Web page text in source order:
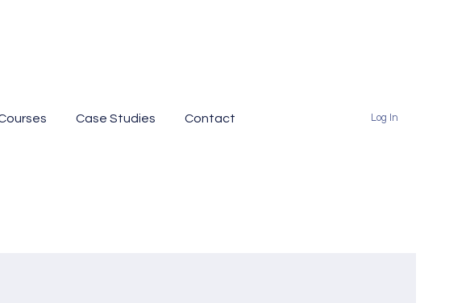
Case Studies Contact Log In